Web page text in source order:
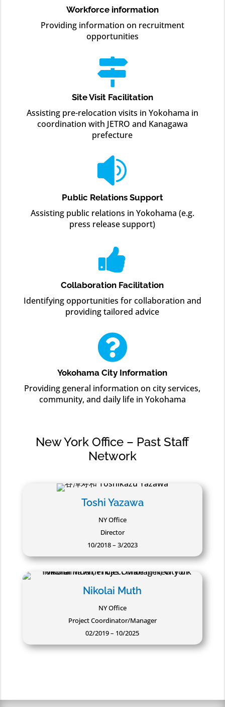
Workforce information
Providing information on recruitment
opportunities

Site Visit Facilitation
Assisting pre-relocation visits in Yokohama in
coordination with JETRO and Kanagawa
prefecture

Public Relations Support
Assisting public relations in Yokohama (e.g.
press release support)

Collaboration Facilitation
Identifying opportunities for collaboration and
providing tailored advice

Yokohama City Information
Providing general information on city services,
community, and daily life in Yokohama
New York Office – Past Staff
Network
Toshi Yazawa
NY Office
Director
10/2018 – 3/2023
Nikolai Muth
NY Office
Project Coordinator/Manager
02/2019 – 10/2025